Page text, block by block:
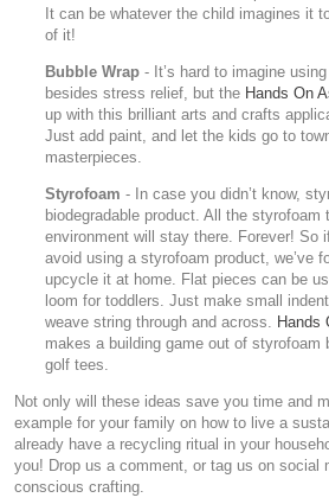
It can be whatever the child imagines it
of it!
Bubble Wrap - It’s hard to imagine
besides stress relief, but the Hands On
up with this brilliant arts and crafts
Just add paint, and let the kids go to
masterpieces.
Styrofoam - In case you didn’t know,
biodegradable product. All the
environment will stay there. Forever! So
avoid using a styrofoam product, we’ve
upcycle it at home. Flat pieces can be
loom for toddlers. Just make small
weave string through and across. Hands
makes a building game out of styrofoam
golf tees.
Not only will these ideas save you time and
example for your family on how to live a
already have a recycling ritual in your
you! Drop us a comment, or tag us on social
conscious crafting.